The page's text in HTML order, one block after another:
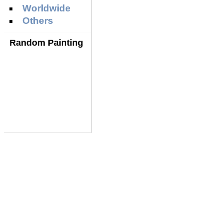
Worldwide
Others
Random Painting